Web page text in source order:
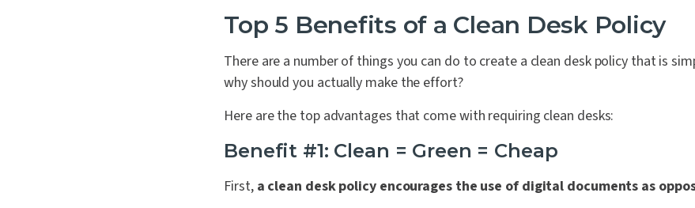
Top 5 Benefits of a Clean Desk Policy
There are a number of things you can do to create a clean desk policy that is
why should you actually make the effort?
Here are the top advantages that come with requiring clean desks:
Benefit #1: Clean = Green = Cheap
First, a clean desk policy encourages the use of digital documents as